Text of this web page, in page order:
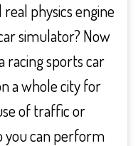
physics engine
simulator? Now
racing sports car
a whole city for
of traffic or
you can perform